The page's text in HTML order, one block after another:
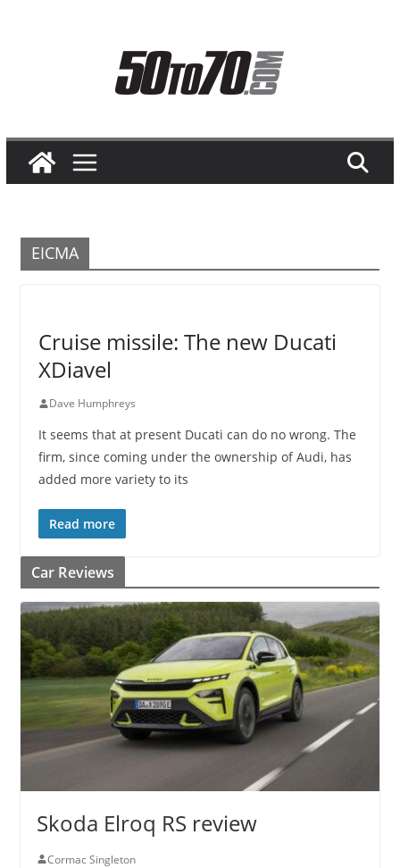
EICMA
Cruise missile: The new Ducati
XDiavel
Dave Humphreys
It seems that at present Ducati can do no wrong. The
firm, since coming under the ownership of Audi, has
added more variety to its
Read more
Car Reviews
Skoda Elroq RS review
Cormac Singleton